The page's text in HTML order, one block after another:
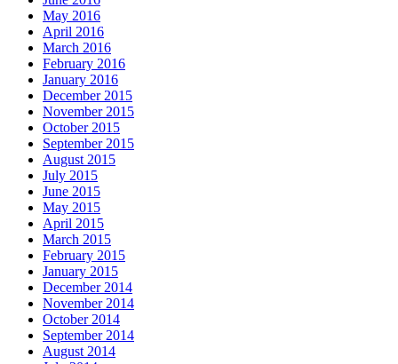
May 2016
April 2016
March 2016
February 2016
January 2016
December 2015
November 2015
October 2015
September 2015
August 2015
July 2015
June 2015
May 2015
April 2015
March 2015
February 2015
January 2015
December 2014
November 2014
October 2014
September 2014
August 2014